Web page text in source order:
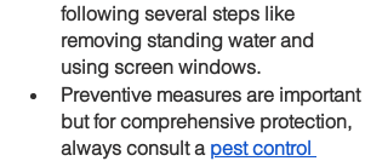
following several steps like
removing standing water and
using screen windows.
Preventive measures are important
but for comprehensive protection,
always consult a pest control